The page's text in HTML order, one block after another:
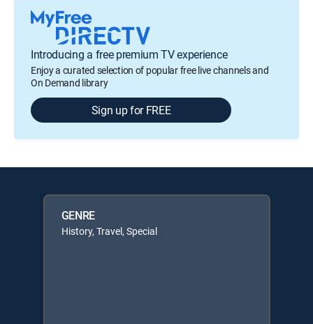
Introducing a free premium TV experience
Enjoy a curated selection of popular free live channels and
On Demand library
Sign up for FREE
GENRE
History, Travel, Special